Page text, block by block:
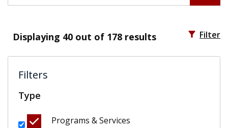
Displaying 40 out of 178 results filter_alt Filter
Filters
Type
Programs & Services